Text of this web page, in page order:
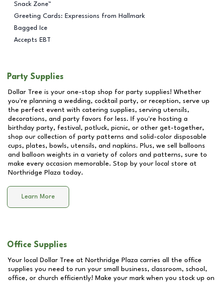
Snack Zone™
Greeting Cards: Expressions from Hallmark
Bagged Ice
Accepts EBT
Party Supplies
Dollar Tree is your one-stop shop for party supplies! Whether
you're planning a wedding, cocktail party, or reception, serve up
the perfect event with catering supplies, serving utensils,
decorations, and party favors for less. If you're hosting a
birthday party, festival, potluck, picnic, or other get-together,
shop our collection of party patterns and solid-color disposable
cups, plates, bowls, utensils, and napkins. Plus, we sell balloons
and balloon weights in a variety of colors and patterns, sure to
make every occasion memorable. Stop by your local store at
Northridge Plaza today.
Learn More
Office Supplies
Your local Dollar Tree at Northridge Plaza carries all the office
supplies you need to run your small business, classroom, school,
office, or church efficiently! Make your mark when you stock up on